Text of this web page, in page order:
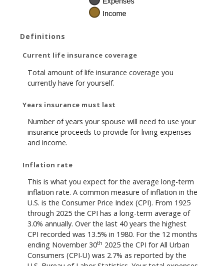
Definitions
Current life insurance coverage
Total amount of life insurance coverage you
currently have for yourself.
Years insurance must last
Number of years your spouse will need to use your
insurance proceeds to provide for living expenses
and income.
Inflation rate
This is what you expect for the average long-term
inflation rate. A common measure of inflation in the
U.S. is the Consumer Price Index (CPI). From 1925
through 2025 the CPI has a long-term average of
3.0% annually. Over the last 40 years the highest
CPI recorded was 13.5% in 1980. For the 12 months
ending November 30th 2025 the CPI for All Urban
Consumers (CPI-U) was 2.7% as reported by the